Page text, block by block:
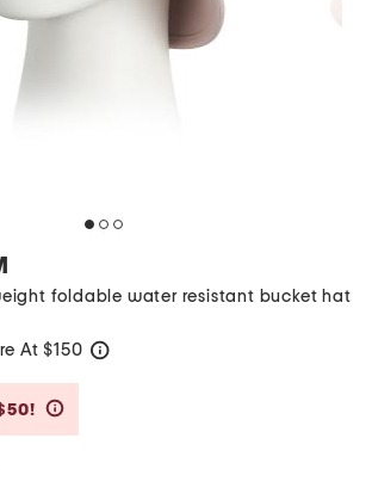
foldable water resistant bucket hat
At $150